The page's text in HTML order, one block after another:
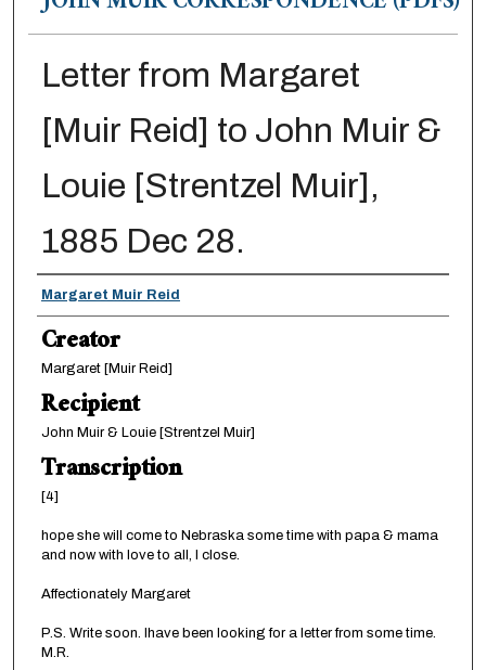
Letter from Margaret
[Muir Reid] to John Muir &
Louie [Strentzel Muir],
1885 Dec 28.
Creator
Margaret Muir Reid
Creator
Margaret [Muir Reid]
Recipient
John Muir & Louie [Strentzel Muir]
Transcription
[4]
hope she will come to Nebraska some time with papa & mama
and now with love to all, I close.
Affectionately Margaret
P.S. Write soon. Ihave been looking for a letter from some time.
M.R.